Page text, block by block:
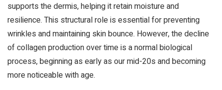
supports the dermis, helping it retain moisture and
resilience. This structural role is essential for preventing
wrinkles and maintaining skin bounce. However, the decline
of collagen production over time is a normal biological
process, beginning as early as our mid-20s and becoming
more noticeable with age.